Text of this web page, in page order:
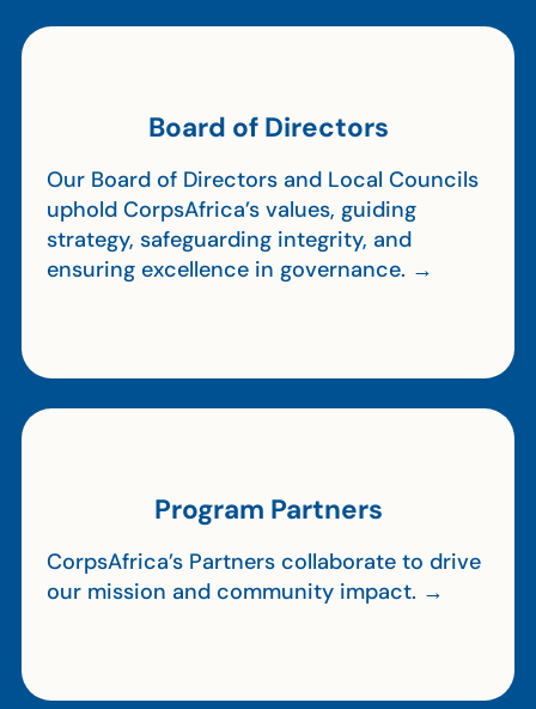
Board of Directors
Our Board of Directors and Local Councils
uphold CorpsAfrica’s values, guiding
strategy, safeguarding integrity, and
ensuring excellence in governance. →
Program Partners
CorpsAfrica’s Partners collaborate to drive
our mission and community impact. →